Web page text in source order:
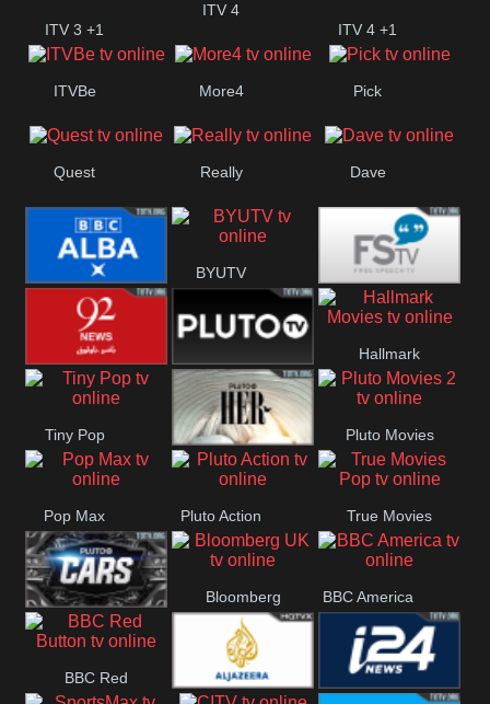
ITV 3 +1
ITV 4
ITV 4 +1
ITVBe More4 Pick
Quest Really Dave
BBC ALBA
BYUTV
Free Speech
92 News UK Pluto
Headlines
Hallmark
Movies
Tiny Pop
Pluto TV Her
Pluto Movies
2
Pop Max Pluto Action True Movies
Pop
Pluto TV Cars
Bloomberg
UK
BBC America
BBC Red